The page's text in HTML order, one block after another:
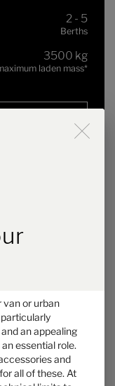
2 - 5
Berths
3500 kg
laden mass*
2 - 5
Berths
3500 kg
wird der
or urban
an appealing
essential role.
and
all of these. At